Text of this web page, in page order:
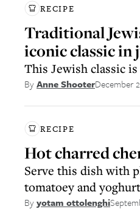
RECIPE
Traditional
iconic classic in
This Jewish classic
ByAnne ShooterDecember
RECIPE
Hot charred
Serve this dish with
tomatoey and
Byyotam ottolenghi